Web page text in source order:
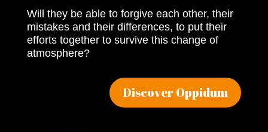
Will they be able to forgive each other, their
mistakes and their differences, to put their
efforts together to survive this change of
atmosphere?
Discover Oppidum